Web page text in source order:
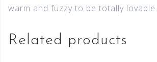
warm and fuzzy to be totally lovable.
Related products